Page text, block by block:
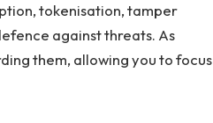
tokenisation, tamper
against threats. As
them, allowing you to focus